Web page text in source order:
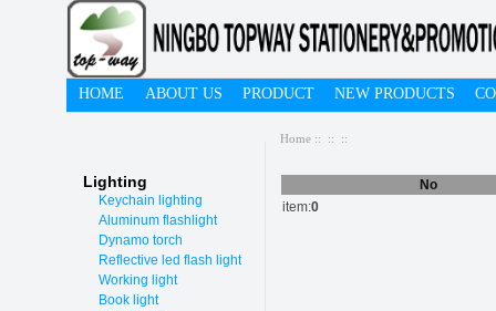
HOME ABOUT US PRODUCT NEW PRODUCTS
Lighting
Keychain lighting
Aluminum flashlight
Dynamo torch
Reflective led flash light
Working light
Book light
Home :: :: ::
No
item:0